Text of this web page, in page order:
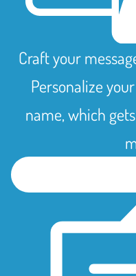
Craft your
Personalize
name, which